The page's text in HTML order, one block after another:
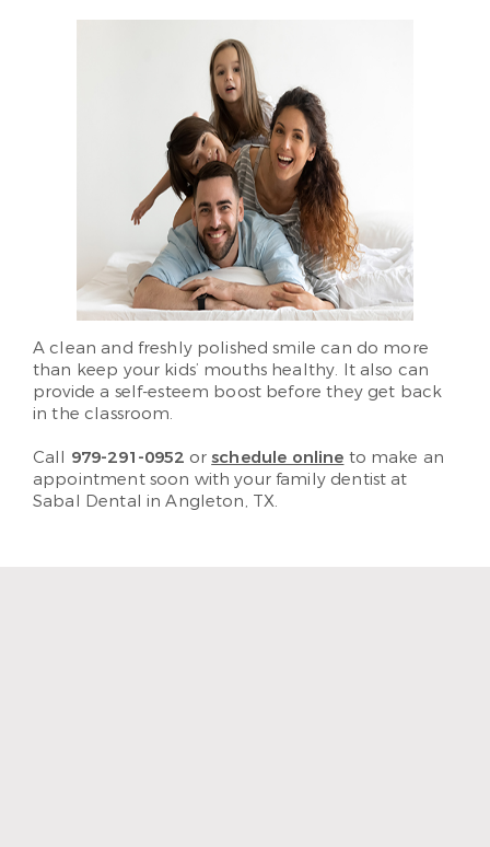
A clean and freshly polished smile can do more
than keep your kids’ mouths healthy. It also can
provide a self-esteem boost before they get back
in the classroom.
Call 979-291-0952 orschedule online to make an
appointment soon with your family dentist at
Sabal Dental in Angleton, TX.